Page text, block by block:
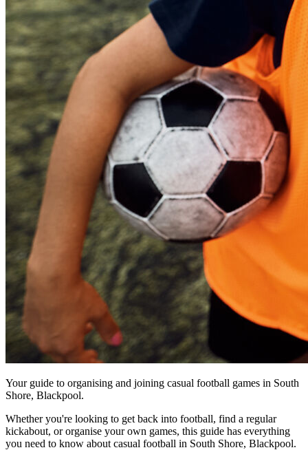
Your guide to organising and joining casual football games in South
Shore, Blackpool.
Whether you're looking to get back into football, find a regular
kickabout, or organise your own games, this guide has everything
you need to know about casual football in South Shore, Blackpool.